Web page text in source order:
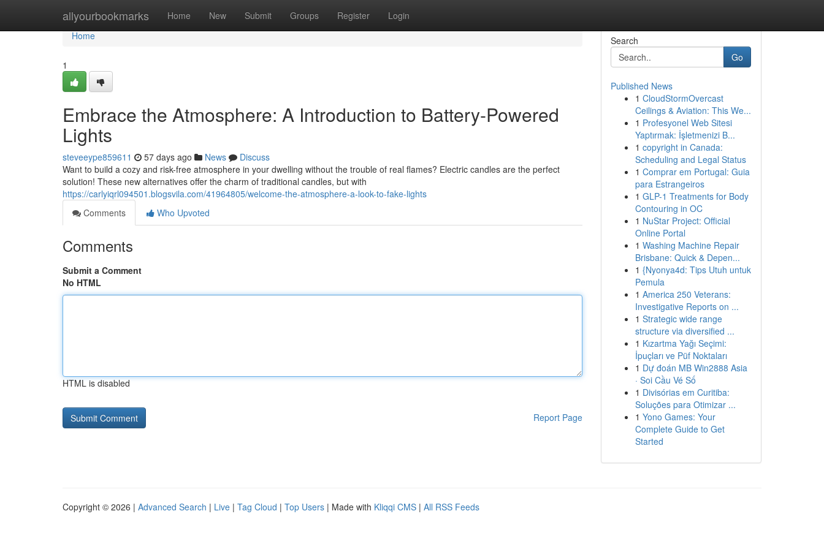
allyourbookmarks Home New Submit Groups Register Login
Home
Home
1
Embrace the Atmosphere: A Introduction to Battery-Powered
Lights
steveeype859611 57 days ago News
Discuss
Want to build a cozy and risk-free atmosphere in your dwelling without the trouble of real flames? Electric candles are the perfect
solution! These new alternatives offer the charm of traditional candles, but with
https://carlyiqrl094501.blogsvila.com/41964805/welcome-the-atmosphere-a-look-to-fake-lights
Comments
Who Upvoted
Comments
Submit a Comment
No HTML
HTML is disabled
Report Page
Search
Go
Published News
1 CloudStormOvercast
Ceilings & Aviation: This We...
1 Profesyonel Web Sitesi
Yaptırmak: İşletmenizi B...
1 copyright in Canada:
Scheduling and Legal Status
1 Comprar em Portugal: Guia
para Estrangeiros
1 GLP-1 Treatments for Body
Contouring in OC
1 NuStar Project: Official
Online Portal
1 Washing Machine Repair
Brisbane: Quick & Depen...
1 {Nyonya4d: Tips Utuh untuk
Pemula
1 America 250 Veterans:
Investigative Reports on ...
1 Strategic wide range
structure via diversified ...
1 Kızartma Yağı Seçimi:
İpuçları ve Püf Noktaları
1 Dự đoán MB Win2888 Asia
· Soi Cầu Vé Số
1 Divisórias em Curitiba:
Soluções para Otimizar ...
1 Yono Games: Your
Complete Guide to Get
Started
Copyright © 2026 | Advanced Search | Live | Tag Cloud | Top Users | Made with Kliqqi CMS | All RSS Feeds